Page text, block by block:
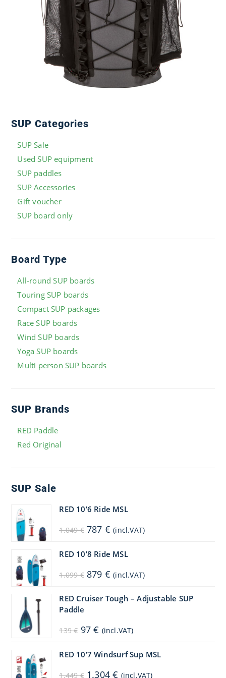
SUP Categories
SUP Sale
Used SUP equipment
SUP paddles
SUP Accessories
Gift voucher
SUP board only
Board Type
All-round SUP boards
Touring SUP boards
Compact SUP packages
Race SUP boards
Wind SUP boards
Yoga SUP boards
Multi person SUP boards
SUP Brands
RED Paddle
Red Original
SUP Sale
RED 10’6 Ride MSL
1.049€ Original
price
1.049 €.
787 € Current
price
(incl.VAT)
RED 10’8 Ride MSL
1.099€ Original
price
1.099 €.
879 € Current
price
879 €.
(incl.VAT)
RED Cruiser Tough – Adjustable SUP
Paddle
139€ Original
price
97€ Current
price
97 €.
(incl.VAT)
RED 10’7 Windsurf Sup MSL
1.449€ Original
1.304€ Current
(incl.VAT)